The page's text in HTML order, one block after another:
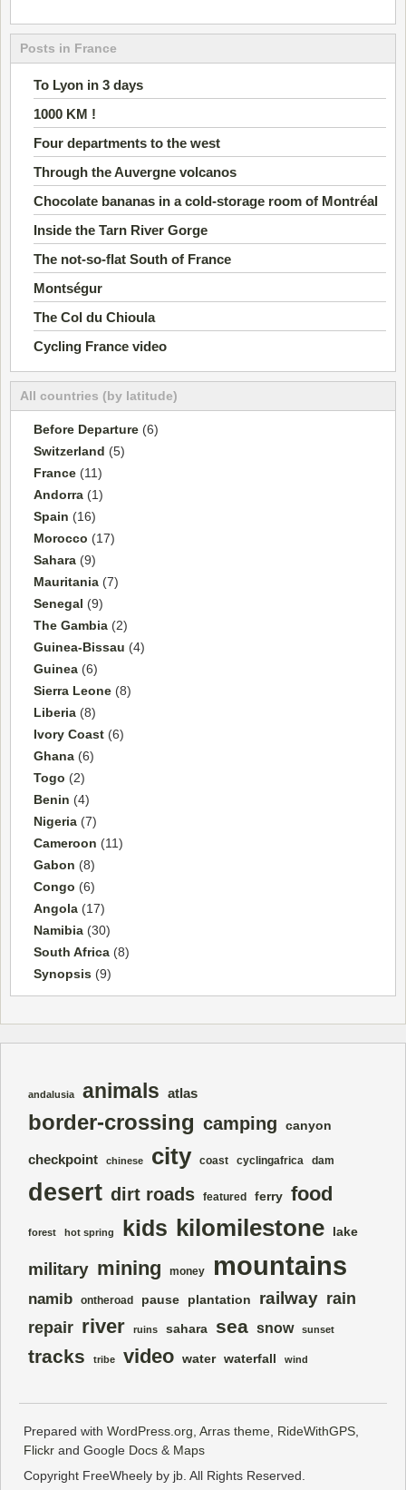
Posts in France
To Lyon in 3 days
1000 KM !
Four departments to the west
Through the Auvergne volcanos
Chocolate bananas in a cold-storage room of Montréal
Inside the Tarn River Gorge
The not-so-flat South of France
Montségur
The Col du Chioula
Cycling France video
All countries (by latitude)
Before Departure (6)
Switzerland (5)
France (11)
Andorra (1)
Spain (16)
Morocco (17)
Sahara (9)
Mauritania (7)
Senegal (9)
The Gambia (2)
Guinea-Bissau (4)
Guinea (6)
Sierra Leone (8)
Liberia (8)
Ivory Coast (6)
Ghana (6)
Togo (2)
Benin (4)
Nigeria (7)
Cameroon (11)
Gabon (8)
Congo (6)
Angola (17)
Namibia (30)
South Africa (8)
Synopsis (9)
andalusia animals atlas
border-crossing camping canyon
checkpoint chinese city coast cyclingafrica dam
desert dirt roads featured ferry food
forest hot spring kids kilomilestone lake
military mining money mountains
namib ontheroad pause plantation railway rain
repair river ruins sahara sea snow sunset
tracks tribe video water waterfall wind
Prepared with WordPress.org Arras theme RideWithGPS
Flickr and Google Docs & Maps
Copyright FreeWheely by jb. All Rights Reserved.